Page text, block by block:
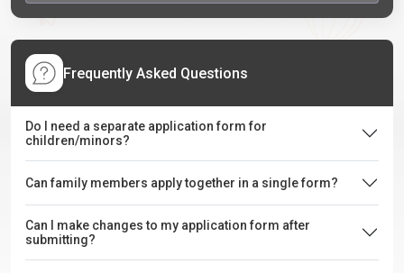
Frequently Asked Questions
Do I need a separate application form for
children/minors?
Can family members apply together in a single form?
Can I make changes to my application form after
submitting?